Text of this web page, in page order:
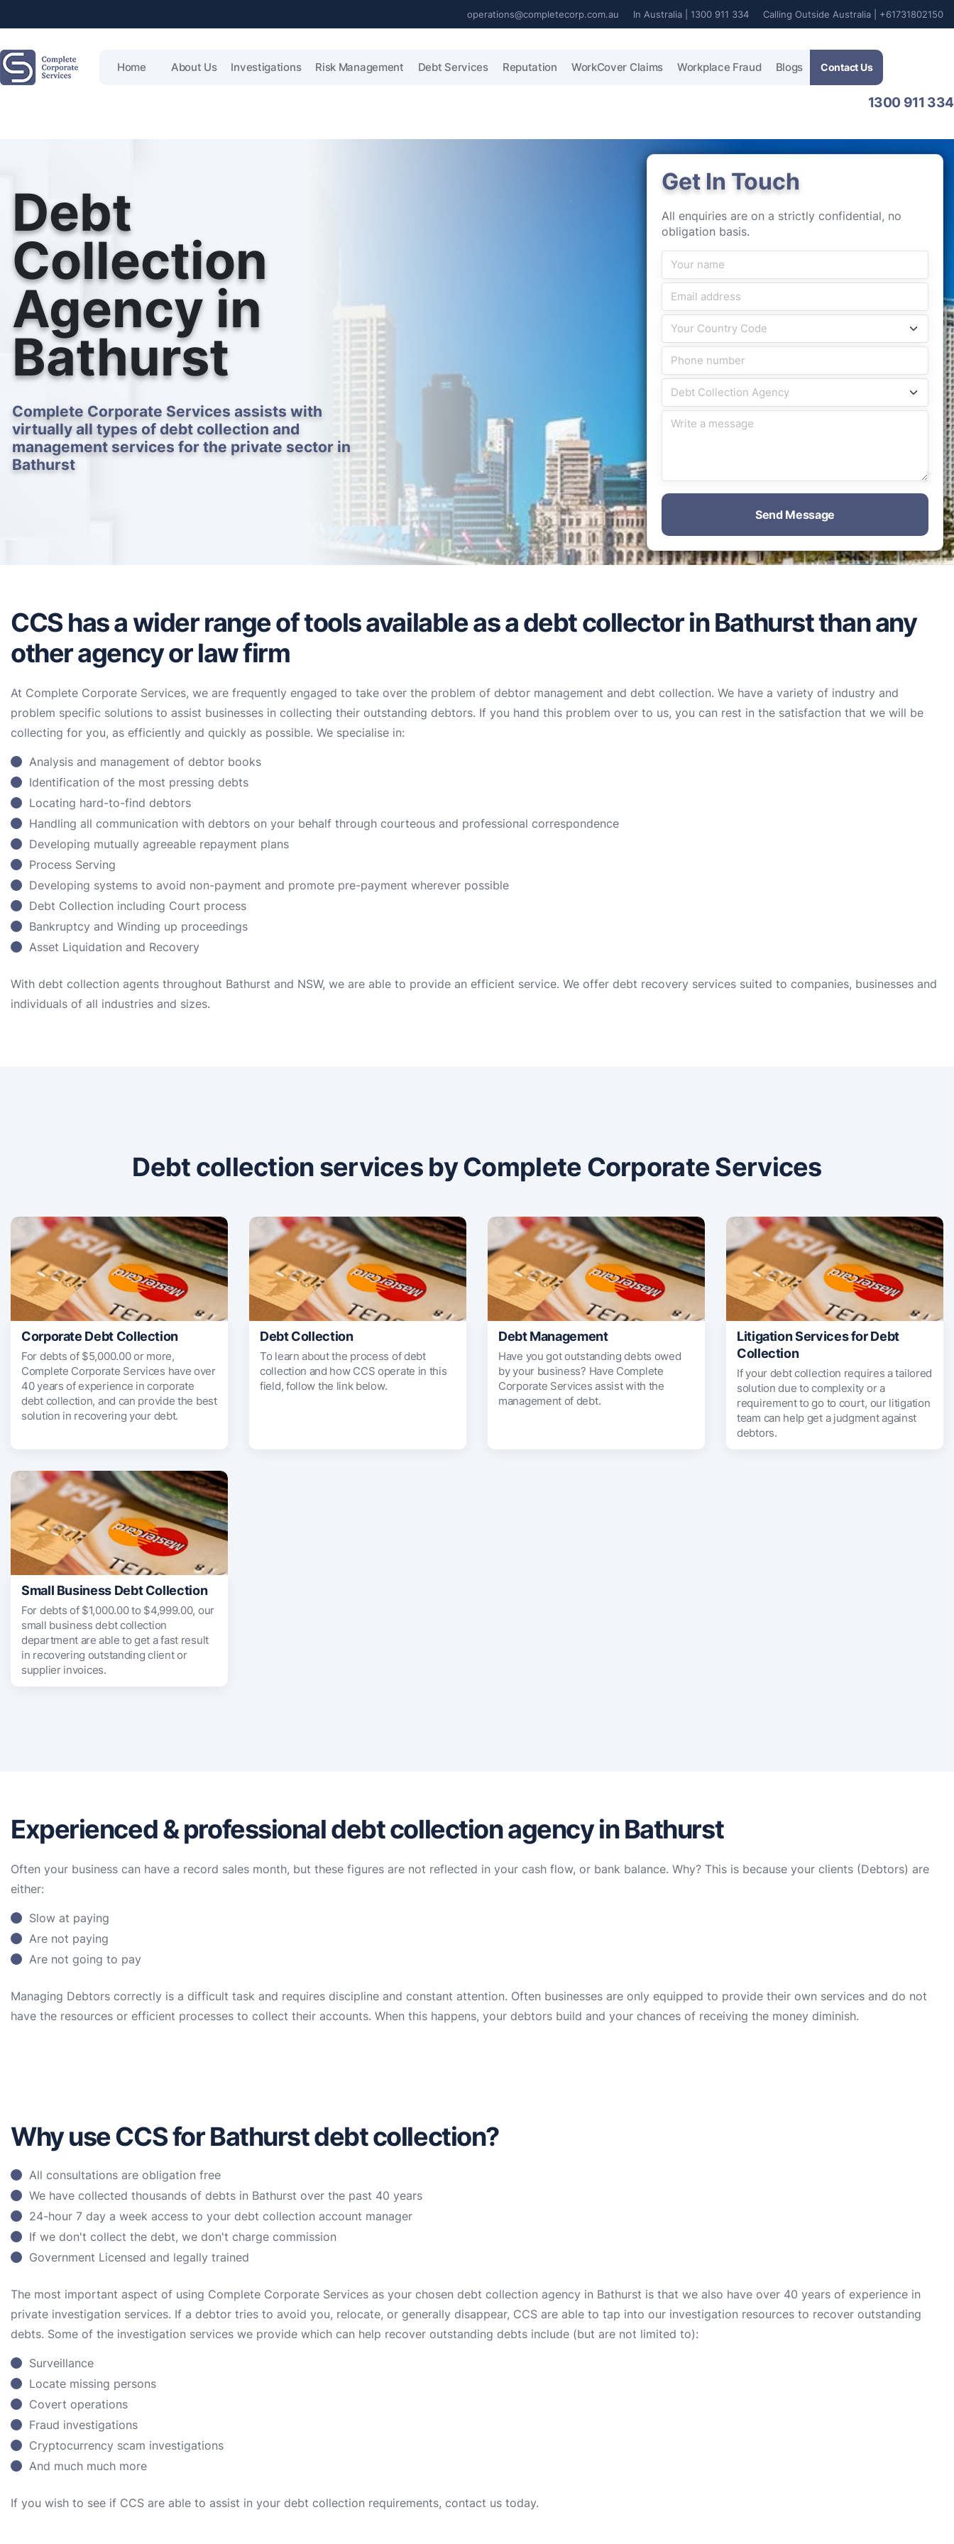
operations@completecorp.com.au In Australia | 1300 911 334 Calling Outside Australia | +61731802150
Home About Us Investigations Risk Management Debt Services Reputation WorkCover Claims Workplace Fraud Blogs Contact Us
1300 911 334
Debt
Collection
Agency in
Bathurst
Complete Corporate Services assists with
virtually all types of debt collection and
management services for the private sector in
Bathurst
Get In Touch
All enquiries are on a strictly confidential, no
obligation basis.
Send Message
CCS has a wider range of tools available as a debt collector in Bathurst than any
other agency or law firm
At Complete Corporate Services, we are frequently engaged to take over the problem of debtor management and debt collection. We have a variety of industry and
problem specific solutions to assist businesses in collecting their outstanding debtors. If you hand this problem over to us, you can rest in the satisfaction that we will be
collecting for you, as efficiently and quickly as possible. We specialise in:
Analysis and management of debtor books
Identification of the most pressing debts
Locating hard-to-find debtors
Handling all communication with debtors on your behalf through courteous and professional correspondence
Developing mutually agreeable repayment plans
Process Serving
Developing systems to avoid non-payment and promote pre-payment wherever possible
Debt Collection including Court process
Bankruptcy and Winding up proceedings
Asset Liquidation and Recovery
With debt collection agents throughout Bathurst and NSW, we are able to provide an efficient service. We offer debt recovery services suited to companies, businesses and
individuals of all industries and sizes.
Debt collection services by Complete Corporate Services
Corporate Debt Collection
For debts of $5,000.00 or more,
Complete Corporate Services have over
40 years of experience in corporate
debt collection, and can provide the best
solution in recovering your debt.
Debt Collection
To learn about the process of debt
collection and how CCS operate in this
field, follow the link below.
Debt Management
Have you got outstanding debts owed
by your business? Have Complete
Corporate Services assist with the
management of debt.
Litigation Services for Debt
Collection
If your debt collection requires a tailored
solution due to complexity or a
requirement to go to court, our litigation
team can help get a judgment against
debtors.
Small Business Debt Collection
For debts of $1,000.00 to $4,999.00, our
small business debt collection
department are able to get a fast result
in recovering outstanding client or
supplier invoices.
Experienced & professional debt collection agency in Bathurst
Often your business can have a record sales month, but these figures are not reflected in your cash flow, or bank balance. Why? This is because your clients (Debtors) are
either:
Slow at paying
Are not paying
Are not going to pay
Managing Debtors correctly is a difficult task and requires discipline and constant attention. Often businesses are only equipped to provide their own services and do not
have the resources or efficient processes to collect their accounts. When this happens, your debtors build and your chances of receiving the money diminish.
Why use CCS for Bathurst debt collection?
All consultations are obligation free
We have collected thousands of debts in Bathurst over the past 40 years
24-hour 7 day a week access to your debt collection account manager
If we don't collect the debt, we don't charge commission
Government Licensed and legally trained
The most important aspect of using Complete Corporate Services as your chosen debt collection agency in Bathurst is that we also have over 40 years of experience in
private investigation services. If a debtor tries to avoid you, relocate, or generally disappear, CCS are able to tap into our investigation resources to recover outstanding
debts. Some of the investigation services we provide which can help recover outstanding debts include (but are not limited to):
Surveillance
Locate missing persons
Covert operations
Fraud investigations
Cryptocurrency scam investigations
And much much more
If you wish to see if CCS are able to assist in your debt collection requirements, contact us today.